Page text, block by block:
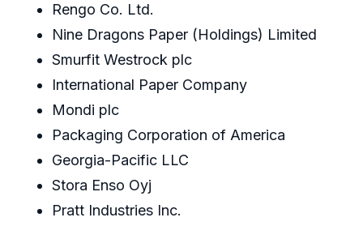
Rengo Co. Ltd.
Nine Dragons Paper (Holdings) Limited
Smurfit Westrock plc
International Paper Company
Mondi plc
Packaging Corporation of America
Georgia-Pacific LLC
Stora Enso Oyj
Pratt Industries Inc.